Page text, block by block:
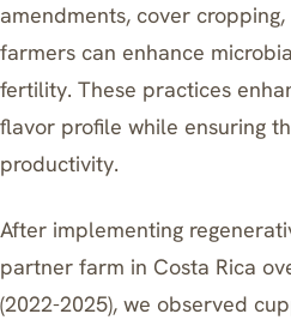
amendments, cover
farmers can enhance
fertility. These practices
flavor profile while ensuring
productivity.
After implementing
partner farm in Costa Rica
(2022-2025), we observed